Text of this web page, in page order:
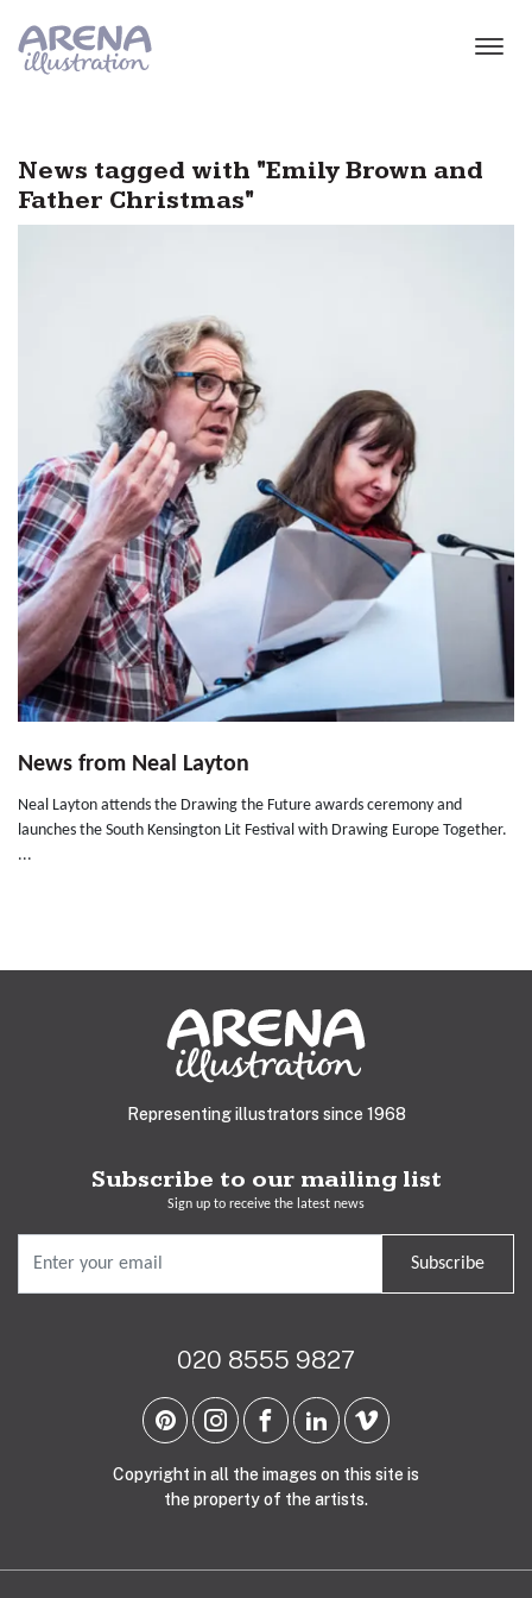
News tagged with "Emily Brown and
Father Christmas"
News from Neal Layton
Neal Layton attends the Drawing the Future awards ceremony and
launches the South Kensington Lit Festival with Drawing Europe Together.
...
Representing illustrators since 1968
Subscribe to our mailing list
Sign up to receive the latest news
Subscribe
020 8555 9827
Copyright in all the images on this site is
the property of the artists.